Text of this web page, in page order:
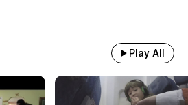
Play All